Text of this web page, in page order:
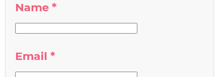
Name *
Email *